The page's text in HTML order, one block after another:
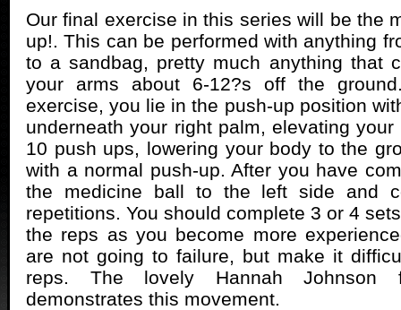
Our final exercise in this series will be the
up!. This can be performed with anything
to a sandbag, pretty much anything that
your arms about 6-12?s off the
exercise, you lie in the push-up position
underneath your right palm, elevating
10 push ups, lowering your body to the
with a normal push-up. After you have
the medicine ball to the left side and
repetitions. You should complete 3 or 4
the reps as you become more
are not going to failure, but make it
reps. The lovely Hannah Johnson
demonstrates this movement.